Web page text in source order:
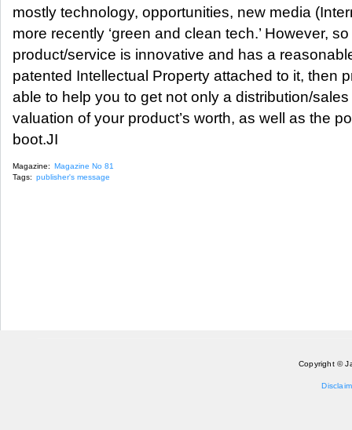
mostly technology, opportunities, new media
more recently ‘green and clean tech.’ However,
product/service is innovative and has a
patented Intellectual Property attached to it, then
able to help you to get not only a distribution/
valuation of your product’s worth, as well as the
boot.JI
Magazine: Magazine No 81
Tags: publisher's message
Copyright ©